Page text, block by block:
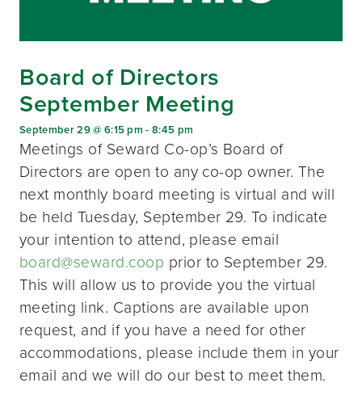
Board of Directors
September Meeting
September 29 @ 6:15 pm -8:45 pm
Meetings of Seward Co-op’s Board of
Directors are open to any co-op owner. The
next monthly board meeting is virtual and will
be held Tuesday, September 29. To indicate
your intention to attend, please email
board@seward.coop prior to September 29.
This will allow us to provide you the virtual
meeting link. Captions are available upon
request, and if you have a need for other
accommodations, please include them in your
email and we will do our best to meet them.